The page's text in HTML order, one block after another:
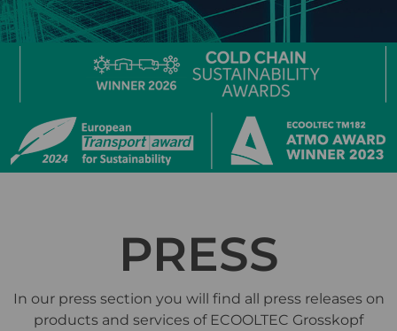
PRESS
In our press section you will find all press releases on
products and services of ECOOLTEC Grosskopf